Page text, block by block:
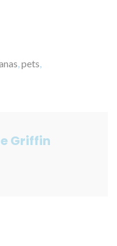
,pets,
Griffin